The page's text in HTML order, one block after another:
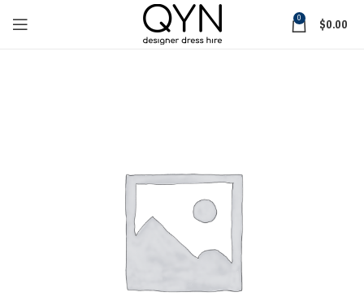
0 $0.00